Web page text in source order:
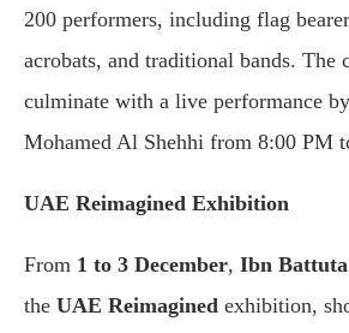
200 performers, including flag
acrobats, and traditional bands. The
culminate with a live performance
Mohamed Al Shehhi from 8:00 PM
UAE Reimagined Exhibition
From 1 to 3 December, Ibn
the UAE Reimagined exhibition,